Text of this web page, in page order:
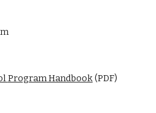
ProgramHandbook(PDF)